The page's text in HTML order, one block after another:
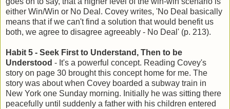
either Win/Win or No Deal. Covey writes, 'No Deal basically
means that if we can't find a solution that would benefit us
both, we agree to disagree agreeably - No Deal' (p. 213).
Habit 5 - Seek First to Understand, Then to be
Understood - It's a powerful concept. Reading Covey's
story on page 30 brought this concept home for me. The
story was about when Covey boarded a subway train in
New York one Sunday morning. Initially he was sitting there
peacefully until suddenly a father with his children entered